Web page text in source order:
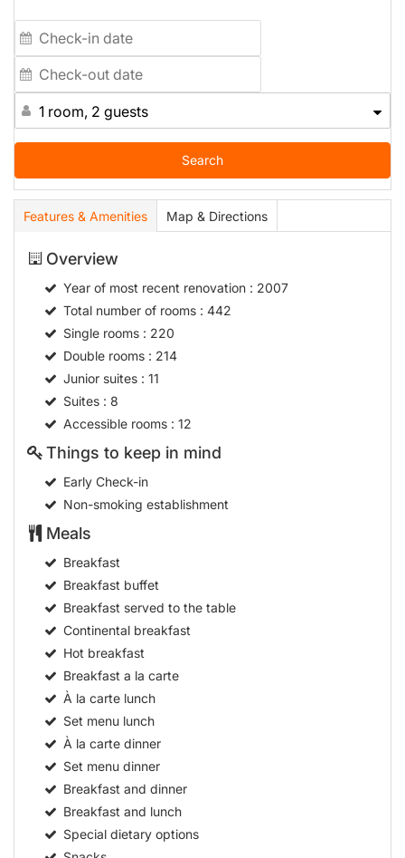
1 room, 2 guests
Search
Features & Amenities Map & Directions
Overview
Year of most recent renovation: 2007
Total number of rooms: 442
Single rooms: 220
Double rooms: 214
Junior suites: 11
Suites: 8
Accessible rooms: 12
Things to keep in mind
Early Check-in
Non-smoking establishment
Meals
Breakfast
Breakfast buffet
Breakfast served to the table
Continental breakfast
Hot breakfast
Breakfast a la carte
À la carte lunch
Set menu lunch
À la carte dinner
Set menu dinner
Breakfast and dinner
Breakfast and lunch
Special dietary options